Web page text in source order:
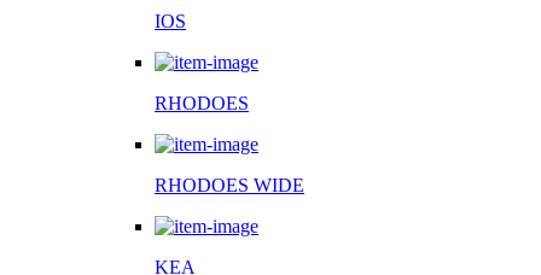
IOS
RHODOES
RHODOES WIDE
KEA